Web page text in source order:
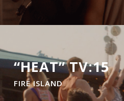
“HEAT” TV:15
FIRE ISLAND